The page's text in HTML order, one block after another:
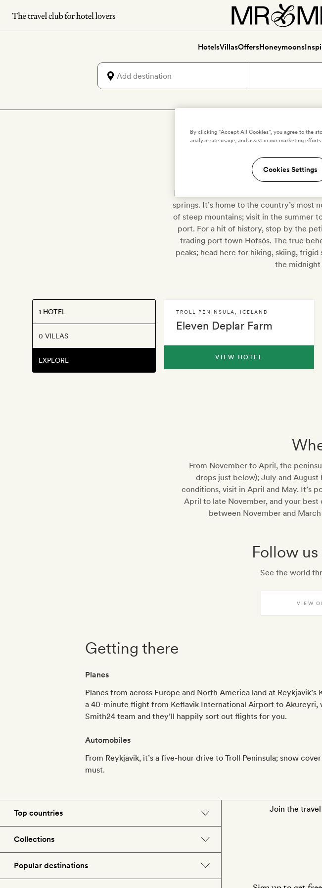
Skip
to
HotelsVillasOffersHoneymoons
Luxury
Keep a look out for hidden folk and
(Tröllaskagi), which lies between the
landscape is sprinkled liberally with
springs. It’s home to the country’s
of steep mountains; visit in the summer
port. For a hit of history, stop by the
trading port town Hofsós. The true
peaks; head here for hiking, skiing,
the midnight
1 HOTEL
0 VILLAS
EXPLORE
Eleven Deplar Farm
TROLL PENINSULA ICELAND
VIEW HOTEL
From November to April, the
drops just below); July and August
conditions, visit in April and May. It’s
April to late November, and your
between November and
Follow
See the world
VIEW
Getting there
Planes
Planes from across Europe and North America land at
a 40-minute flight from Keflavik International Airport to Akureyri,
Smith24 team and they’ll happily sort out flights for you.
Automobiles
From Reykjavik, it’s a five-hour drive to Troll Peninsula; snow
must.
Top countries
Morocco
Spain
Collections
Spa hotels
Popular destinations
Join the
By clicking “Accept All Cookies”, you agree to the
analyze site usage, and assist in our marketing efforts.
Cookies Settings